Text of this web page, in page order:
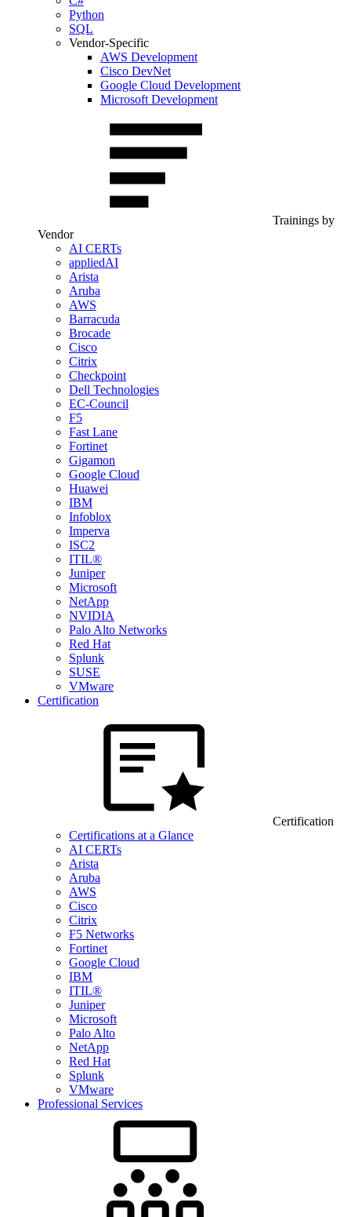
Python
SQL
Vendor-Specific
AWS Development
Cisco DevNet
Google Cloud Development
Microsoft Development
Trainings by
Vendor
AI CERTs
appliedAI
Arista
Aruba
AWS
Barracuda
Brocade
Cisco
Citrix
Checkpoint
Dell Technologies
EC-Council
F5
Fast Lane
Fortinet
Gigamon
Google Cloud
Huawei
IBM
Infoblox
Imperva
ISC2
ITIL®
Juniper
Microsoft
NetApp
NVIDIA
Palo Alto Networks
Red Hat
Splunk
SUSE
VMware
Certification
Certification
Certifications at a Glance
AI CERTs
Arista
Aruba
AWS
Cisco
Citrix
F5 Networks
Fortinet
Google Cloud
IBM
ITIL®
Juniper
Microsoft
Palo Alto
NetApp
Red Hat
Splunk
VMware
Professional Services